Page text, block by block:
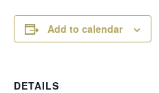
Add to calendar
DETAILS